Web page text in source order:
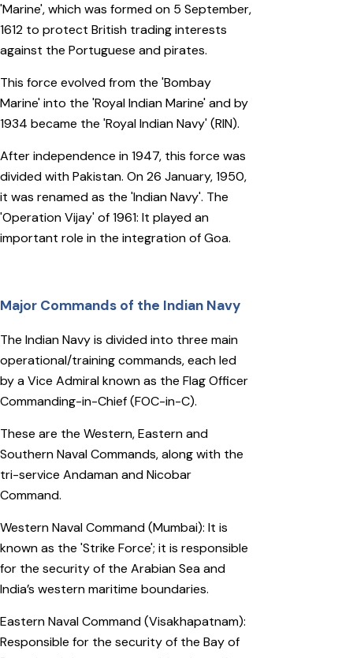
'Marine', which was formed on 5 September,
1612 to protect British trading interests
against the Portuguese and pirates.
This force evolved from the 'Bombay
Marine' into the 'Royal Indian Marine' and by
1934 became the 'Royal Indian Navy' (RIN).
After independence in 1947, this force was
divided with Pakistan. On 26 January, 1950,
it was renamed as the 'Indian Navy'. The
'Operation Vijay' of 1961: It played an
important role in the integration of Goa.
Major Commands of the Indian Navy
The Indian Navy is divided into three main
operational/training commands, each led
by a Vice Admiral known as the Flag Officer
Commanding-in-Chief (FOC-in-C).
These are the Western, Eastern and
Southern Naval Commands, along with the
tri-service Andaman and Nicobar
Command.
Western Naval Command (Mumbai): It is
known as the 'Strike Force'; it is responsible
for the security of the Arabian Sea and
India’s western maritime boundaries.
Eastern Naval Command (Visakhapatnam):
Responsible for the security of the Bay of